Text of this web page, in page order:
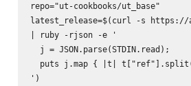
repo="ut-cookbooks/ut_base"
latest_release=$(curl -s
| ruby -rjson -e '
  j = JSON.parse(STDIN.read);
puts j.map { |t|
')